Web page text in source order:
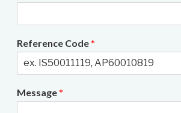
Reference Code*
Message*